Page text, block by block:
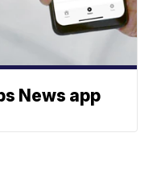
News app